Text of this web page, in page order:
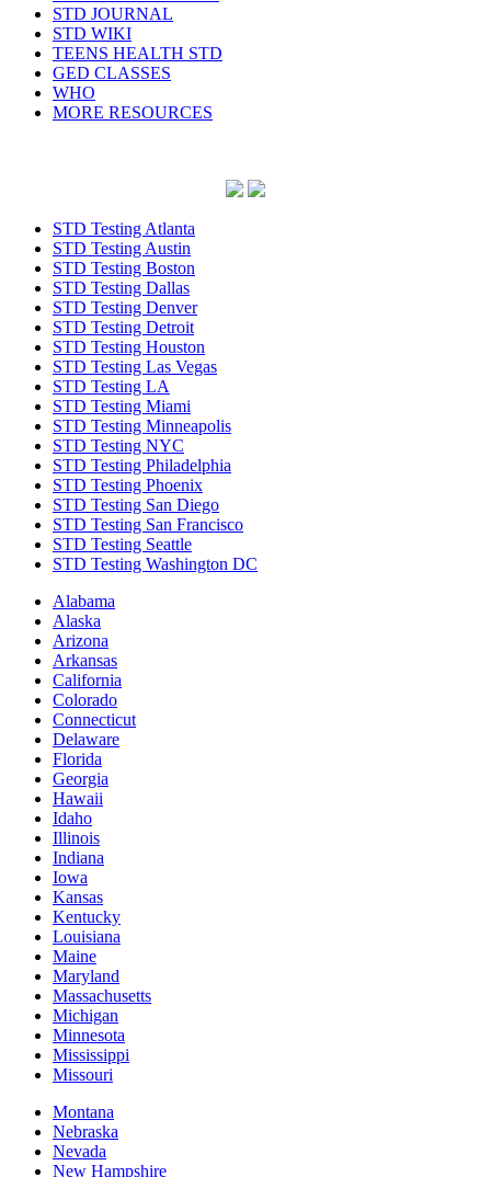
STD JOURNAL
STD WIKI
TEENS HEALTH STD
GED CLASSES
WHO
MORE RESOURCES
STD Testing Atlanta
STD Testing Austin
STD Testing Boston
STD Testing Dallas
STD Testing Denver
STD Testing Detroit
STD Testing Houston
STD Testing Las Vegas
STD Testing LA
STD Testing Miami
STD Testing Minneapolis
STD Testing NYC
STD Testing Philadelphia
STD Testing Phoenix
STD Testing San Diego
STD Testing San Francisco
STD Testing Seattle
STD Testing Washington DC
Alabama
Alaska
Arizona
Arkansas
California
Colorado
Connecticut
Delaware
Florida
Georgia
Hawaii
Idaho
Illinois
Indiana
Iowa
Kansas
Kentucky
Louisiana
Maine
Maryland
Massachusetts
Michigan
Minnesota
Mississippi
Missouri
Montana
Nebraska
Nevada
New Hampshire